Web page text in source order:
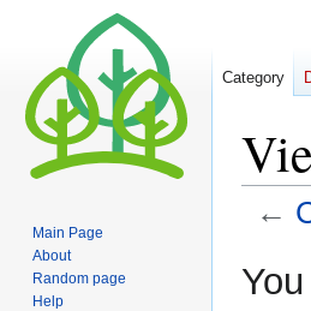
←
toto
Category
Main Page
About
Random page
Help